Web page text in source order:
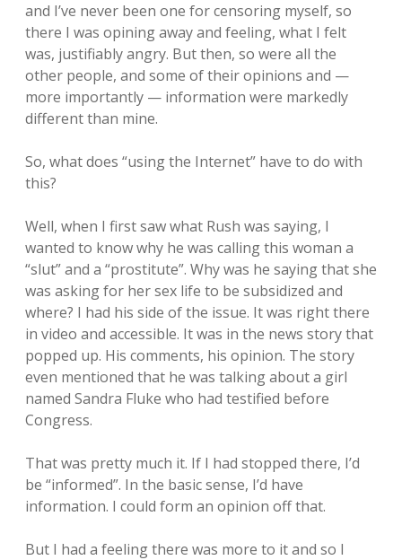
and I’ve never been one for censoring myself, so
there I was opining away and feeling, what I felt
was, justifiably angry. But then, so were all the
other people, and some of their opinions and —
more importantly — information were markedly
different than mine.
So, what does “using the Internet” have to do with
this?
Well, when I first saw what Rush was saying, I
wanted to know why he was calling this woman a
“slut” and a “prostitute”. Why was he saying that she
was asking for her sex life to be subsidized and
where? I had his side of the issue. It was right there
in video and accessible. It was in the news story that
popped up. His comments, his opinion. The story
even mentioned that he was talking about a girl
named Sandra Fluke who had testified before
Congress.
That was pretty much it. If I had stopped there, I’d
be “informed”. In the basic sense, I’d have
information. I could form an opinion off that.
But I had a feeling there was more to it and so I